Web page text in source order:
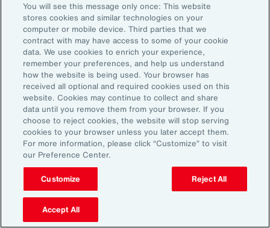
Figure 51
Insurer Data: Proportion of Notifications and
Paid Loss by Client Type
You will see this message only once: This website
stores cookies and similar technologies on your
computer or mobile device. Third parties that we
contract with may have access to some of your cookie
data. We use cookies to enrich your experience,
remember your preferences, and help us understand
how the website is being used. Your browser has
received all optional and required cookies used on this
website. Cookies may continue to collect and share
data until you remove them from your browser. If you
choose to reject cookies, the website will stop serving
cookies to your browser unless you later accept them.
For more information, please click “Customize” to visit
our Preference Center.
Customize Reject All
Accept All